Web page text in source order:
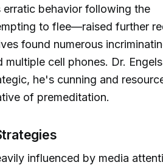
erratic behavior following the
to flee—raised further
found numerous
multiple cell phones. Dr. Engels
he's cunning and
of premeditation.
influenced by media